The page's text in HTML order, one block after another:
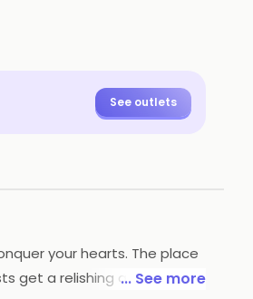
See outlets
your hearts. The place
get a relishing and... See more